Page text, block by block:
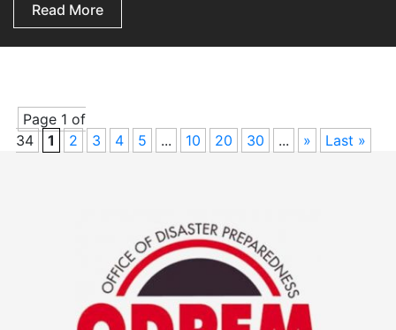
Read More
Page 1 of
34
1 2 3 4 5 ... 10 20 30 ... » Last »